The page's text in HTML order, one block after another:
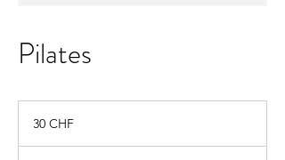
Pilates
suisses30 CHF